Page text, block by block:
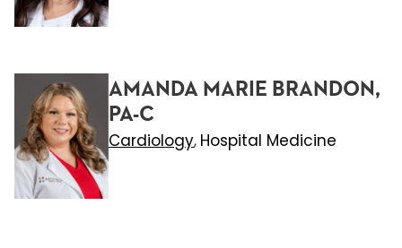
AMANDA MARIE BRANDON,
PA-C
Cardiology, Hospital Medicine